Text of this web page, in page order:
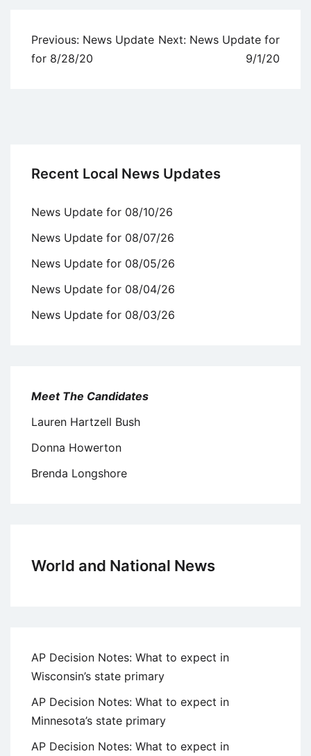
Post
navigation
Previous: News Update
for 8/28/20
Next: News Update for
9/1/20
Recent Local News Updates
News Update for 08/10/26
News Update for 08/07/26
News Update for 08/05/26
News Update for 08/04/26
News Update for 08/03/26
Meet The Candidates
Lauren Hartzell Bush
Donna Howerton
Brenda Longshore
World and National News
AP Decision Notes: What to expect in
Wisconsin’s state primary
AP Decision Notes: What to expect in
Minnesota’s state primary
AP Decision Notes: What to expect in